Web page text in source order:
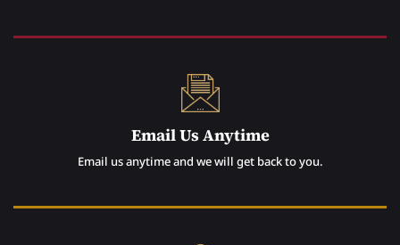
Email Us Anytime
Email us anytime and we will get back to you.